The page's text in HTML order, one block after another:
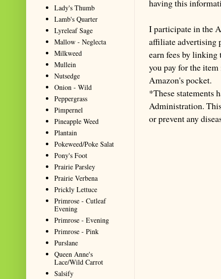
having this
I participate in the
affiliate advertising
earn fees by
you pay for the
Amazon's pocket.
*These statements
Administration.
or prevent any
Lady's Thumb
Lamb's Quarter
Lyreleaf Sage
Mallow - Neglecta
Milkweed
Mullein
Nutsedge
Onion - Wild
Peppergrass
Pimpernel
Pineapple Weed
Plantain
Pokeweed/Poke Salat
Pony's Foot
Prairie Parsley
Prairie Verbena
Prickly Lettuce
Primrose - Cutleaf
Evening
Primrose - Evening
Primrose - Pink
Purslane
Queen Anne's
Lace/Wild Carrot
Salsify